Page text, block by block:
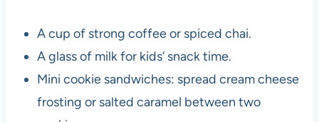
A cup of strong coffee or spiced chai.
A glass of milk for kids’ snack time.
Mini cookie sandwiches: spread cream cheese
frosting or salted caramel between two